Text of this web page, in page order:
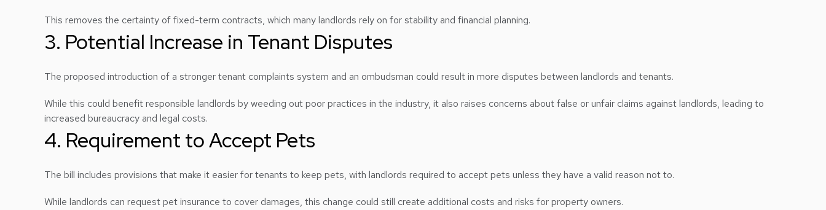
This removes the certainty of fixed-term contracts, which many landlords rely on for stability and financial planning.
3. Potential Increase in Tenant Disputes
The proposed introduction of a stronger tenant complaints system and an ombudsman could result in more disputes between landlords and tenants.
While this could benefit responsible landlords by weeding out poor practices in the industry, it also raises concerns about false or unfair claims against landlords, leading to
increased bureaucracy and legal costs.
4. Requirement to Accept Pets
The bill includes provisions that make it easier for tenants to keep pets, with landlords required to accept pets unless they have a valid reason not to.
While landlords can request pet insurance to cover damages, this change could still create additional costs and risks for property owners.